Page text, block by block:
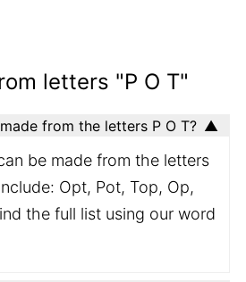
letters "P O T"
from the letters P O T?
be made from the letters
Opt, Pot, Top, Op,
the full list using our word